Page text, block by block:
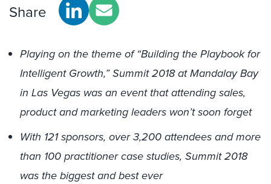
Share
Playing on the theme of “Building the Playbook for
Intelligent Growth,” Summit 2018 at Mandalay Bay
in Las Vegas was an event that attending sales,
product and marketing leaders won’t soon forget
With 121 sponsors, over 3,200 attendees and more
than 100 practitioner case studies, Summit 2018
was the biggest and best ever